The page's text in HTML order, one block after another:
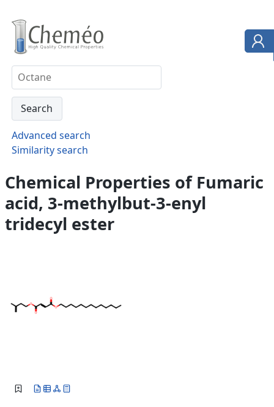
Advanced search
Similarity search
Chemical Properties of Fumaric
acid, 3-methylbut-3-enyl
tridecyl ester